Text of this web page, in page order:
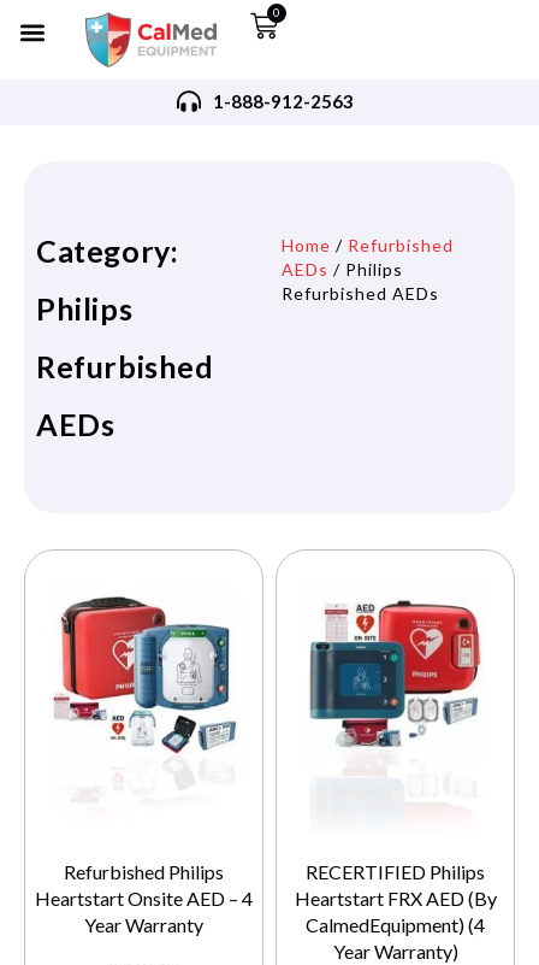
0
1-888-912-2563
Category:
Philips
Refurbished
AEDs
Home / Refurbished
AEDs / Philips
Refurbished AEDs
Refurbished Philips
Heartstart Onsite AED – 4
Year Warranty
RECERTIFIED Philips
Heartstart FRX AED (By
CalmedEquipment) (4
Year Warranty)